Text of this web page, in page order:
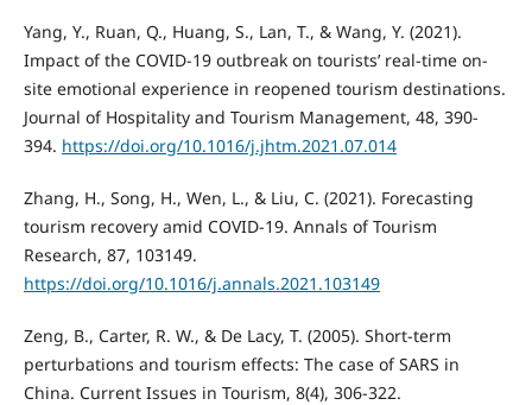
Yang, Y., Ruan, Q., Huang, S., Lan, T., & Wang, Y. (2021).
Impact of the COVID-19 outbreak on tourists’ real-time on-
site emotional experience in reopened tourism destinations.
Journal of Hospitality and Tourism Management, 48, 390-
394. https://doi.org/10.1016/j.jhtm.2021.07.014
Zhang, H., Song, H., Wen, L., & Liu, C. (2021). Forecasting
tourism recovery amid COVID-19. Annals of Tourism
Research, 87, 103149.
https://doi.org/10.1016/j.annals.2021.103149
Zeng, B., Carter, R. W., & De Lacy, T. (2005). Short-term
perturbations and tourism effects: The case of SARS in
China. Current Issues in Tourism, 8(4), 306-322.